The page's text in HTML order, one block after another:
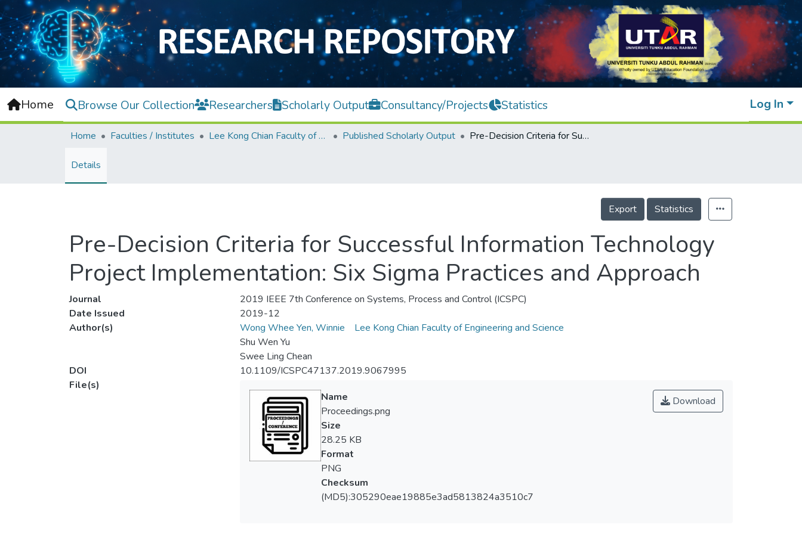
Home Browse Our Collection Researchers Scholarly Output Consultancy/Projects Statistics Log In
Home Faculties / Institutes Lee Kong Chian Faculty of Engineering and Science Published Scholarly Output Pre-Decision Criteria for Successful Information Technology Project Implementation: Six Sigma Practices and Approach
Details
Export Statistics
Pre-Decision Criteria for Successful Information Technology
Project Implementation: Six Sigma Practices and Approach
Journal
2019 IEEE 7th Conference on Systems, Process and Control (ICSPC)
Date Issued
2019-12
Author(s)
Wong Whee Yen, Winnie
Lee Kong Chian Faculty of Engineering and Science
Shu Wen Yu
Swee Ling Chean
DOI
10.1109/ICSPC47137.2019.9067995
File(s)
Download
Name
Proceedings.png
Size
28.25 KB
Format
PNG
Checksum
(MD5):305290eae19885e3ad5813824a3510c7